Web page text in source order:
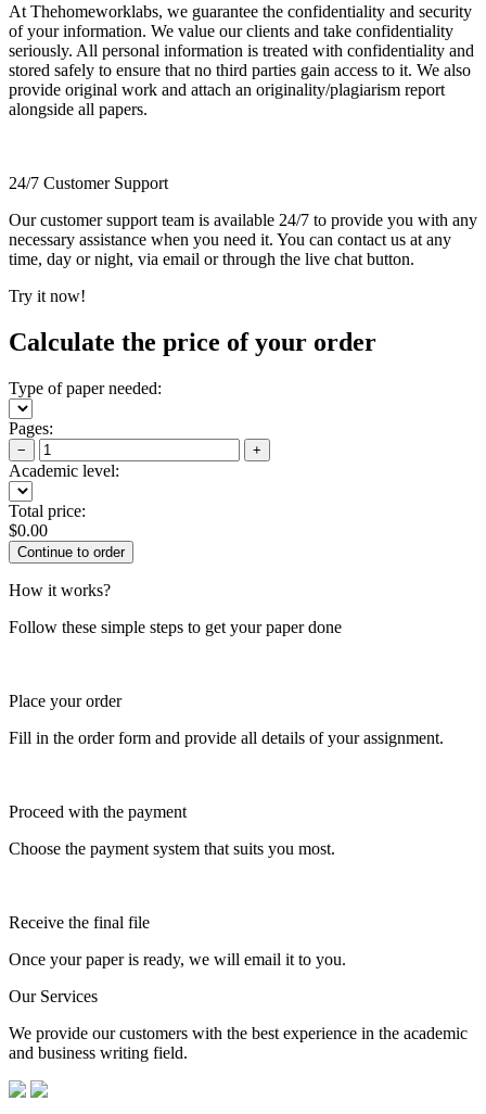
At Thehomeworklabs, we guarantee the confidentiality and security
of your information. We value our clients and take confidentiality
seriously. All personal information is treated with confidentiality and
stored safely to ensure that no third parties gain access to it. We also
provide original work and attach an originality/plagiarism report
alongside all papers.
24/7 Customer Support
Our customer support team is available 24/7 to provide you with any
necessary assistance when you need it. You can contact us at any
time, day or night, via email or through the live chat button.
Try it now!
Calculate the price of your order
Type of paper needed:
Pages:
− +
Academic level:
Total price:
$0.00
How it works?
Follow these simple steps to get your paper done
Place your order
Fill in the order form and provide all details of your assignment.
Proceed with the payment
Choose the payment system that suits you most.
Receive the final file
Once your paper is ready, we will email it to you.
Our Services
We provide our customers with the best experience in the academic
and business writing field.